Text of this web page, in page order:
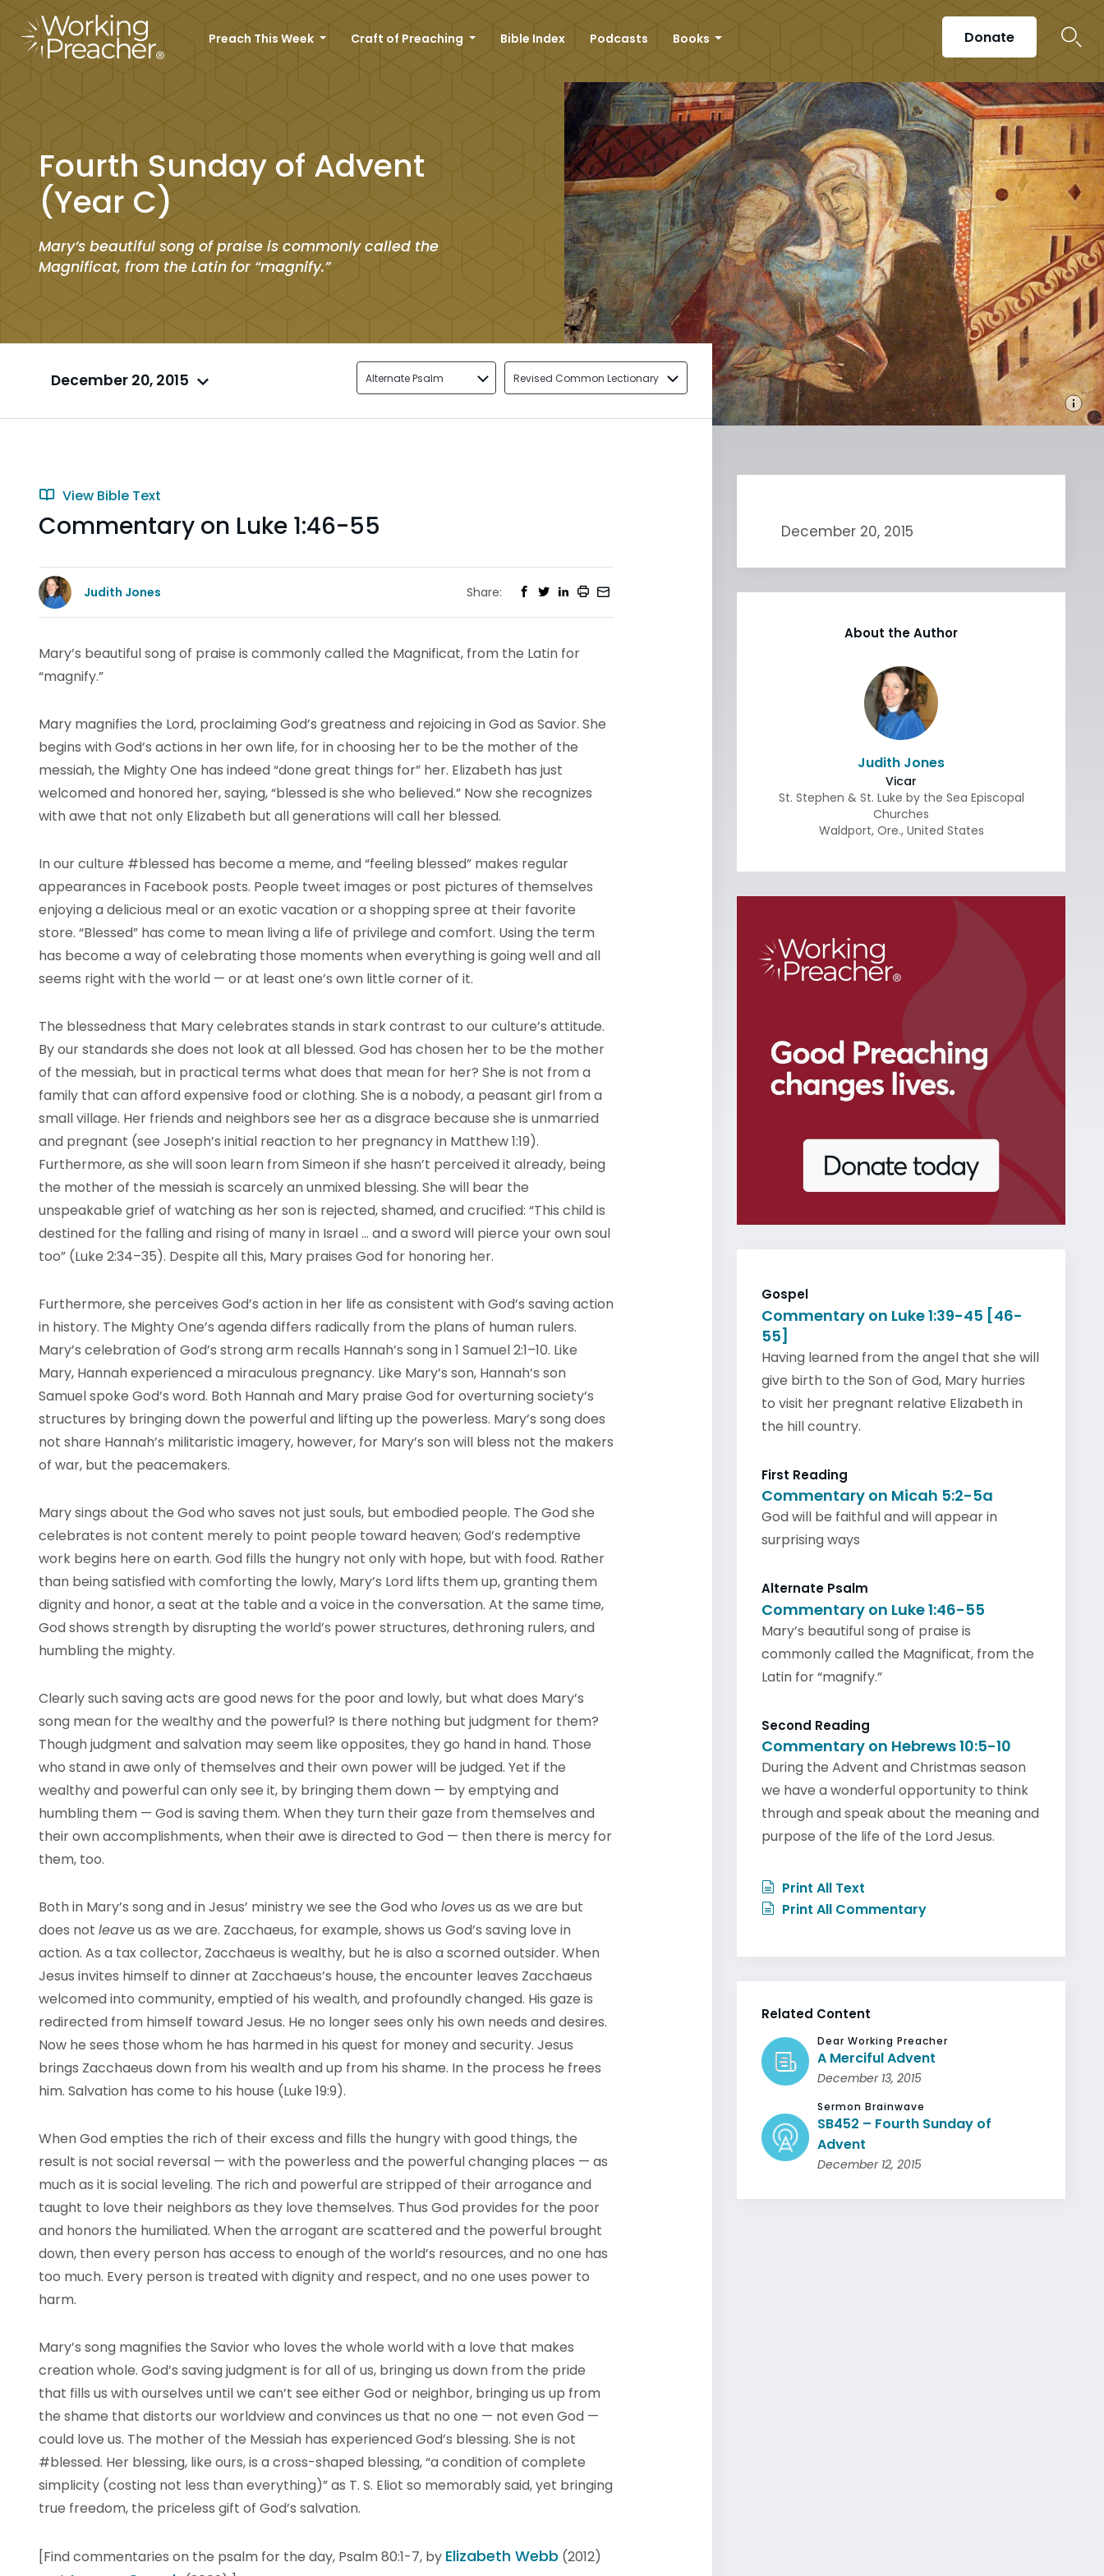
Preach This Week Craft of Preaching Bible Index Podcasts Books Donate
Fourth Sunday of Advent
(Year C)
Mary’s beautiful song of praise is commonly called the
Magnificat, from the Latin for “magnify.”
December 20, 2015 Alternate Psalm Revised Common Lectionary
View Bible Text
Commentary on Luke 1:46-55
Judith Jones Share:
Mary’s beautiful song of praise is commonly called the Magnificat, from the Latin for
“magnify.”
Mary magnifies the Lord, proclaiming God’s greatness and rejoicing in God as Savior. She
begins with God’s actions in her own life, for in choosing her to be the mother of the
messiah, the Mighty One has indeed “done great things for” her. Elizabeth has just
welcomed and honored her, saying, “blessed is she who believed.” Now she recognizes
with awe that not only Elizabeth but all generations will call her blessed.
In our culture #blessed has become a meme, and “feeling blessed” makes regular
appearances in Facebook posts. People tweet images or post pictures of themselves
enjoying a delicious meal or an exotic vacation or a shopping spree at their favorite
store. “Blessed” has come to mean living a life of privilege and comfort. Using the term
has become a way of celebrating those moments when everything is going well and all
seems right with the world — or at least one’s own little corner of it.
The blessedness that Mary celebrates stands in stark contrast to our culture’s attitude.
By our standards she does not look at all blessed. God has chosen her to be the mother
of the messiah, but in practical terms what does that mean for her? She is not from a
family that can afford expensive food or clothing. She is a nobody, a peasant girl from a
small village. Her friends and neighbors see her as a disgrace because she is unmarried
and pregnant (see Joseph’s initial reaction to her pregnancy in Matthew 1:19).
Furthermore, as she will soon learn from Simeon if she hasn’t perceived it already, being
the mother of the messiah is scarcely an unmixed blessing. She will bear the
unspeakable grief of watching as her son is rejected, shamed, and crucified: “This child is
destined for the falling and rising of many in Israel … and a sword will pierce your own soul
too” (Luke 2:34–35). Despite all this, Mary praises God for honoring her.
Furthermore, she perceives God’s action in her life as consistent with God’s saving action
in history. The Mighty One’s agenda differs radically from the plans of human rulers.
Mary’s celebration of God’s strong arm recalls Hannah’s song in 1 Samuel 2:1–10. Like
Mary, Hannah experienced a miraculous pregnancy. Like Mary’s son, Hannah’s son
Samuel spoke God’s word. Both Hannah and Mary praise God for overturning society’s
structures by bringing down the powerful and lifting up the powerless. Mary’s song does
not share Hannah’s militaristic imagery, however, for Mary’s son will bless not the makers
of war, but the peacemakers.
Mary sings about the God who saves not just souls, but embodied people. The God she
celebrates is not content merely to point people toward heaven; God’s redemptive
work begins here on earth. God fills the hungry not only with hope, but with food. Rather
than being satisfied with comforting the lowly, Mary’s Lord lifts them up, granting them
dignity and honor, a seat at the table and a voice in the conversation. At the same time,
God shows strength by disrupting the world’s power structures, dethroning rulers, and
humbling the mighty.
Clearly such saving acts are good news for the poor and lowly, but what does Mary’s
song mean for the wealthy and the powerful? Is there nothing but judgment for them?
Though judgment and salvation may seem like opposites, they go hand in hand. Those
who stand in awe only of themselves and their own power will be judged. Yet if the
wealthy and powerful can only see it, by bringing them down — by emptying and
humbling them — God is saving them. When they turn their gaze from themselves and
their own accomplishments, when their awe is directed to God — then there is mercy for
them, too.
Both in Mary’s song and in Jesus’ ministry we see the God who lovesus as we are but
does not leaveus as we are. Zacchaeus, for example, shows us God’s saving love in
action. As a tax collector, Zacchaeus is wealthy, but he is also a scorned outsider. When
Jesus invites himself to dinner at Zacchaeus’s house, the encounter leaves Zacchaeus
welcomed into community, emptied of his wealth, and profoundly changed. His gaze is
redirected from himself toward Jesus. He no longer sees only his own needs and desires.
Now he sees those whom he has harmed in his quest for money and security. Jesus
brings Zacchaeus down from his wealth and up from his shame. In the process he frees
him. Salvation has come to his house (Luke 19:9).
When God empties the rich of their excess and fills the hungry with good things, the
result is not social reversal — with the powerless and the powerful changing places — as
much as it is social leveling. The rich and powerful are stripped of their arrogance and
taught to love their neighbors as they love themselves. Thus God provides for the poor
and honors the humiliated. When the arrogant are scattered and the powerful brought
down, then every person has access to enough of the world’s resources, and no one has
too much. Every person is treated with dignity and respect, and no one uses power to
harm.
Mary’s song magnifies the Savior who loves the whole world with a love that makes
creation whole. God’s saving judgment is for all of us, bringing us down from the pride
that fills us with ourselves until we can’t see either God or neighbor, bringing us up from
the shame that distorts our worldview and convinces us that no one — not even God —
could love us. The mother of the Messiah has experienced God’s blessing. She is not
#blessed. Her blessing, like ours, is a cross-shaped blessing, “a condition of complete
simplicity (costing not less than everything)” as T. S. Eliot so memorably said, yet bringing
true freedom, the priceless gift of God’s salvation.
[Find commentaries on the psalm for the day, Psalm 80:1-7, by Elizabeth Webb (2012)
December 20, 2015
About the Author
Judith Jones
Vicar
St. Stephen & St. Luke by the Sea Episcopal
Churches
Waldport, Ore., United States
Gospel
Commentary on Luke 1:39-45 [46-
55]
Having learned from the angel that she will
give birth to the Son of God, Mary hurries
to visit her pregnant relative Elizabeth in
the hill country.
First Reading
Commentary on Micah 5:2-5a
God will be faithful and will appear in
surprising ways
Alternate Psalm
Commentary on Luke 1:46-55
Mary’s beautiful song of praise is
commonly called the Magnificat, from the
Latin for “magnify.”
Second Reading
Commentary on Hebrews 10:5-10
During the Advent and Christmas season
we have a wonderful opportunity to think
through and speak about the meaning and
purpose of the life of the Lord Jesus.
Print All Text
Print All Commentary
Related Content
Dear Working Preacher
A Merciful Advent
December 13, 2015
Sermon Brainwave
SB452 – Fourth Sunday of
Advent
December 12, 2015